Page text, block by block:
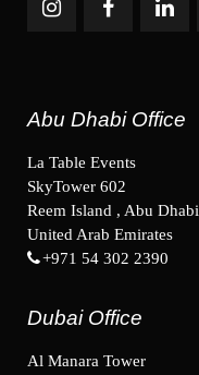
Abu Dhabi Office
La Table Events
SkyTower 602
Reem Island , Abu Dhabi
United Arab Emirates
+971 54 302 2390
Dubai Office
Al Manara Tower